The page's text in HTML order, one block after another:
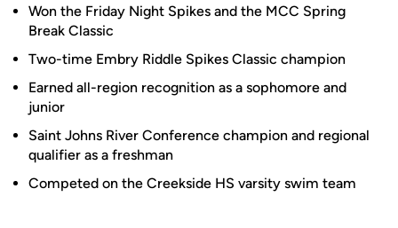
Won the Friday Night Spikes and the MCC Spring
Break Classic
Two-time Embry Riddle Spikes Classic champion
Earned all-region recognition as a sophomore and
junior
Saint Johns River Conference champion and regional
qualifier as a freshman
Competed on the Creekside HS varsity swim team